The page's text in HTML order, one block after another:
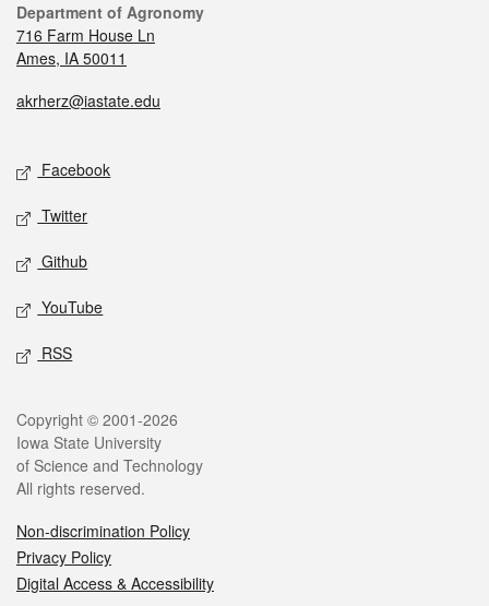
Department of Agronomy
716 Farm House Ln
Ames, IA 50011
akrherz@iastate.edu
Facebook
Twitter
Github
YouTube
RSS
Copyright © 2001-2026
Iowa State University
of Science and Technology
All rights reserved.
Non-discrimination Policy
Privacy Policy
Digital Access & Accessibility